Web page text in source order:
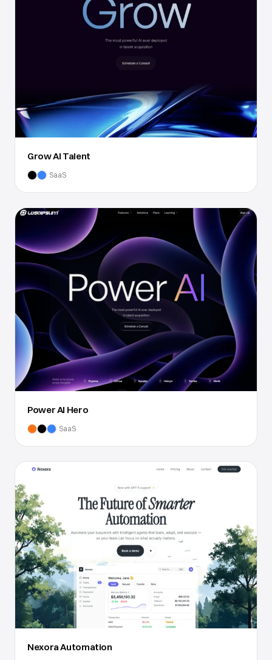
Grow AI Talent
SaaS
Power AI Hero
SaaS
Nexora Automation